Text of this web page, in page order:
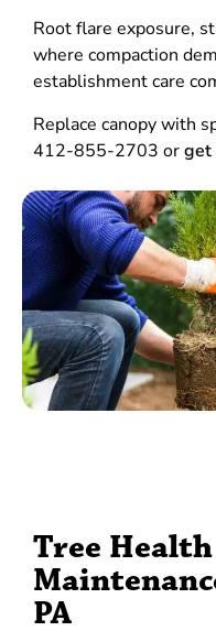
Root flare exposure,
where compaction
establishment care
Replace canopy with
412-855-2703 orget
Tree
PA